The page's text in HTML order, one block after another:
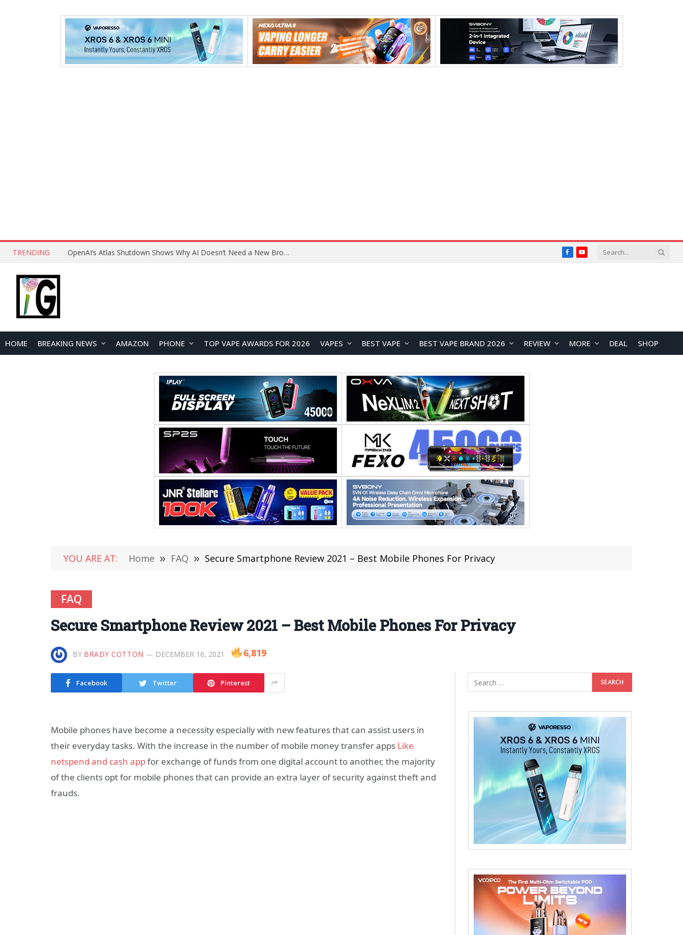
TRENDING OpenAI’s Atlas Shutdown Shows Why AI Doesn’t Need a New Browser FacebookYouTube
HOME BREAKING NEWS AMAZON PHONE TOP VAPE AWARDS FOR 2026 VAPES BEST VAPE BEST VAPE BRAND 2026 REVIEW MORE DEAL SHOP
YOU ARE AT: Home » FAQ » Secure Smartphone Review 2021 – Best Mobile Phones For Privacy
FAQ
Secure Smartphone Review 2021 – Best Mobile Phones For Privacy
BY BRADY COTTON DECEMBER 16, 2021 6,819
Facebook Twitter Pinterest
Mobile phones have become a necessity especially with new features that can assist users in
their everyday tasks. With the increase in the number of mobile money transfer apps Like
netspend and cash appfor exchange of funds from one digital account to another, the majority
of the clients opt for mobile phones that can provide an extra layer of security against theft and
frauds.